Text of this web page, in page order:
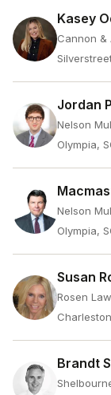
Kasey
Cannon &
Jordan
Nelson
Olympia,
Nelson
Olympia,
Susan
Rosen
Brandt